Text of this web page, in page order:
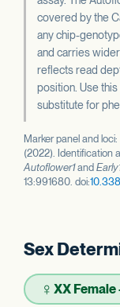
covered by the
any chip-
and carries
reflects read
position. Use
substitute for
Marker panel and
(2022). Identification
Autoflower1and
13:991680. doi:
Sex
♀ XX